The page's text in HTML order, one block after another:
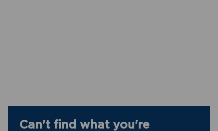
Can't find what you're